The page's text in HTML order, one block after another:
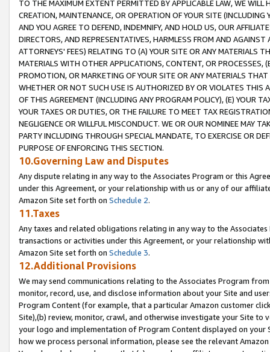
TO THE MAXIMUM EXTENT PERMITTED BY APPLICABLE LAW, WE WILL
CREATION, MAINTENANCE, OR OPERATION OF YOUR SITE (INCLUDING
AND YOU AGREE TO DEFEND, INDEMNIFY, AND HOLD US, OUR
DIRECTORS, AND REPRESENTATIVES, HARMLESS FROM AND
ATTORNEYS' FEES) RELATING TO (A) YOUR SITE OR ANY MATERIALS
MATERIALS WITH OTHER APPLICATIONS, CONTENT, OR PROCESSES,
PROMOTION, OR MARKETING OF YOUR SITE OR ANY MATERIALS
WHETHER OR NOT SUCH USE IS AUTHORIZED BY OR VIOLATES THIS
OF THIS AGREEMENT (INCLUDING ANY PROGRAM POLICY), (E) YOUR
YOUR TAXES OR DUTIES, OR THE FAILURE TO MEET TAX
NEGLIGENCE OR WILLFUL MISCONDUCT. WE OR OUR NOMINEE MAY
PARTY INCLUDING THROUGH SPECIAL MANDATE, TO EXERCISE OR
PURPOSE OF ENFORCING THIS SECTION.
10.Governing Law and Disputes
Any dispute relating in any way to the Associates Program or this
under this Agreement, or your relationship with us or any of our
Amazon Site set forth on Schedule 2.
11.Taxes
Any taxes and related obligations relating in any way to the
transactions or activities under this Agreement, or your relationship
Amazon Site set forth on Schedule 3.
12.Additional Provisions
We may send communications relating to the Associates Program
monitor, record, use, and disclose information about your Site and
Program Content (for example, that a particular Amazon customer
Site),(b) review, monitor, crawl, and otherwise investigate your Site
your logo and implementation of Program Content displayed on
how we process personal information, please see the relevant